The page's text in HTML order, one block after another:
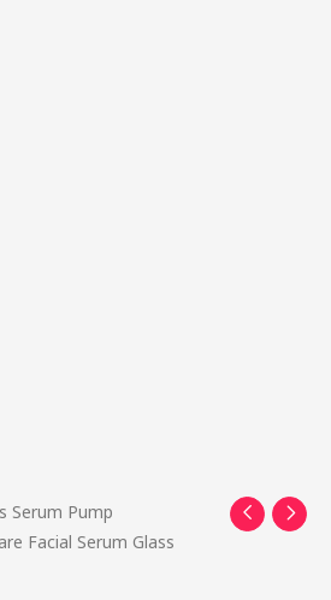
Serum Pump
Facial Serum Glass